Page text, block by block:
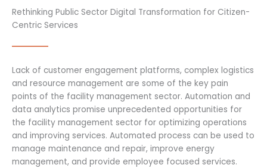
Rethinking Public Sector Digital Transformation for Citizen-
Centric Services
Lack of customer engagement platforms, complex logistics
and resource management are some of the key pain
points of the facility management sector. Automation and
data analytics promise unprecedented opportunities for
the facility management sector for optimizing operations
and improving services. Automated process can be used to
manage maintenance and repair, improve energy
management, and provide employee focused services.